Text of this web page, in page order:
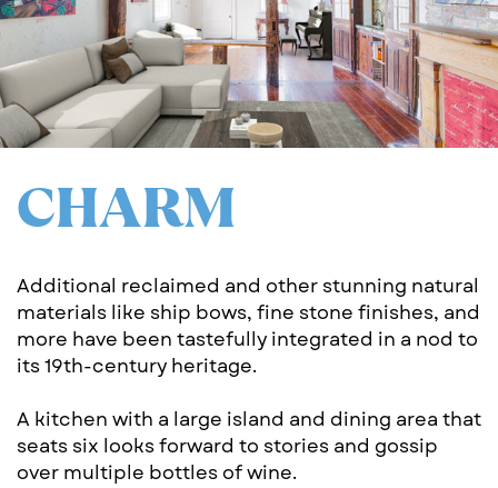
CH​ARM
Additional reclaimed and other stunning natural
​materials like ship bows, fine stone finishes, and
​more have been tastefully integrated in a nod to
​its 19th-century heritage.
A kitchen with a large island and dining area that
​seats six looks forward to stories and gossip ​
over multiple bottles of wine.